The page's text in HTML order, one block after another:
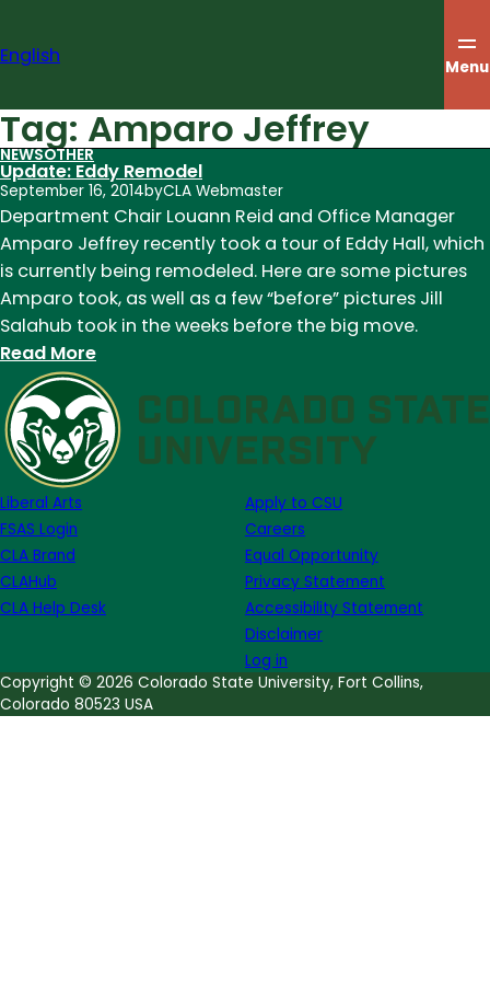
content
English Menu
Tag: Amparo Jeffrey
NEWSOTHER
Update: Eddy Remodel
September 16, 2014byCLA Webmaster
Department Chair Louann Reid and Office Manager
Amparo Jeffrey recently took a tour of Eddy Hall, which
is currently being remodeled. Here are some pictures
Amparo took, as well as a few “before” pictures Jill
Salahub took in the weeks before the big move.
Read More:
Update:
Eddy
Remodel
Liberal Arts
FSAS Login
CLA Brand
CLAHub
CLA Help Desk
Apply to CSU
Careers
Equal Opportunity
Privacy Statement
Accessibility Statement
Disclaimer
Log in
Copyright © 2026 Colorado State University, Fort Collins,
Colorado 80523 USA